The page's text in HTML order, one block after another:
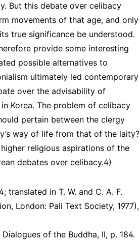
But this debate over celibacy
movements of that age, and only
true significance be understood.
provide some interesting
possible alternatives to
ultimately led contemporary
over the advisability of
Korea. The problem of celibacy
pertain between the clergy
way of life from that of the laity?
religious aspirations of the
debates over celibacy.4)
translated in T. W. and C. A. F.
London: Pali Text Society, 1977),
of the Buddha, II, p. 184.